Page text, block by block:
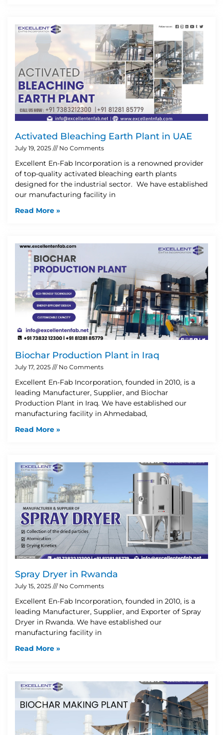
Activated Bleaching Earth Plant in UAE
July 19, 2025 No Comments
Excellent En-Fab Incorporation is a renowned provider
of top-quality activated bleaching earth plants
designed for the industrial sector. We have established
our manufacturing facility in
Read More »
Biochar Production Plant in Iraq
July 17, 2025 No Comments
Excellent En-Fab Incorporation, founded in 2010, is a
leading Manufacturer, Supplier, and Biochar
Production Plant in Iraq. We have established our
manufacturing facility in Ahmedabad,
Read More »
Spray Dryer in Rwanda
July 15, 2025 No Comments
Excellent En-Fab Incorporation, founded in 2010, is a
leading Manufacturer, Supplier, and Exporter of Spray
Dryer in Rwanda. We have established our
manufacturing facility in
Read More »